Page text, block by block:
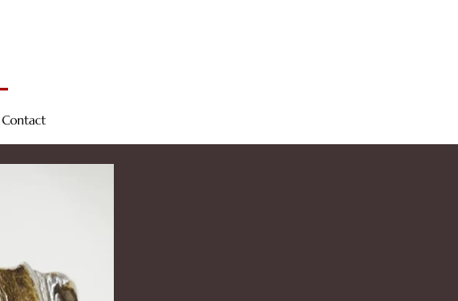
Contact